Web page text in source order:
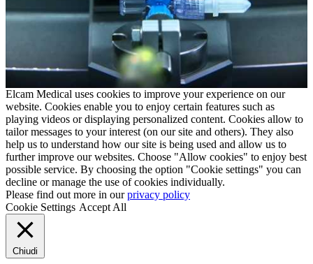
Elcam Medical uses cookies to improve your experience on our
website. Cookies enable you to enjoy certain features such as
playing videos or displaying personalized content. Cookies allow to
tailor messages to your interest (on our site and others). They also
help us to understand how our site is being used and allow us to
further improve our websites. Choose "Allow cookies" to enjoy best
possible service. By choosing the option "Cookie settings" you can
decline or manage the use of cookies individually.
Please find out more in ourprivacy policy
Cookie Settings Accept All
Chiudi